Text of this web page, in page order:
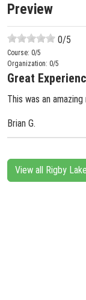
Preview
0/5
Course: 0/5
Organization: 0/5
Great
This was an amazing
Brian G.
View all Rigby